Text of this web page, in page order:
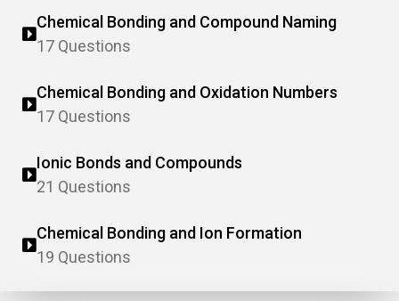
Chemical Bonding and Compound Naming
17 Questions
Chemical Bonding and Oxidation Numbers
17 Questions
Ionic Bonds and Compounds
21 Questions
Chemical Bonding and Ion Formation
19 Questions